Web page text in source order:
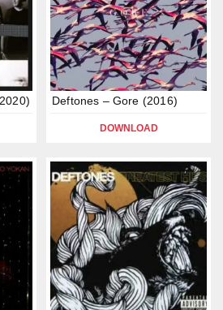
Deftones – Gore (2016)
DOWNLOAD